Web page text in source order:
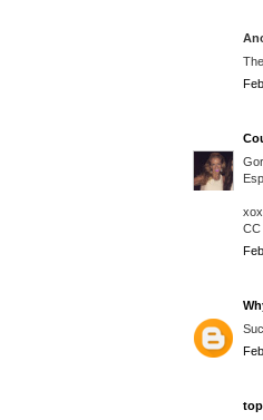
CC